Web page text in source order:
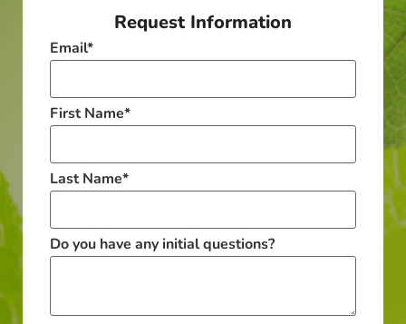
Request Information
Email*
First Name*
Last Name*
Do you have any initial questions?